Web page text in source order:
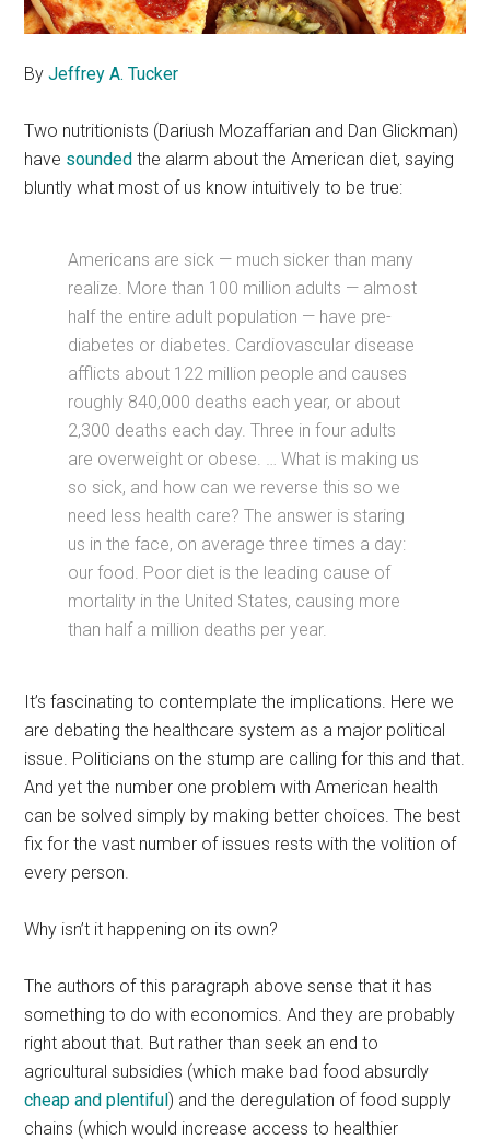
ByJeffrey A. Tucker
Two nutritionists (Dariush Mozaffarian and Dan Glickman)
have sounded the alarm about the American diet, saying
bluntly what most of us know intuitively to be true:
Americans are sick — much sicker than many
realize. More than 100 million adults — almost
half the entire adult population — have pre-
diabetes or diabetes. Cardiovascular disease
afflicts about 122 million people and causes
roughly 840,000 deaths each year, or about
2,300 deaths each day. Three in four adults
are overweight or obese. … What is making us
so sick, and how can we reverse this so we
need less health care? The answer is staring
us in the face, on average three times a day:
our food. Poor diet is the leading cause of
mortality in the United States, causing more
than half a million deaths per year.
It’s fascinating to contemplate the implications. Here we
are debating the healthcare system as a major political
issue. Politicians on the stump are calling for this and that.
And yet the number one problem with American health
can be solved simply by making better choices. The best
fix for the vast number of issues rests with the volition of
every person.
Why isn’t it happening on its own?
The authors of this paragraph above sense that it has
something to do with economics. And they are probably
right about that. But rather than seek an end to
agricultural subsidies (which make bad food absurdly
cheap and plentiful) and the deregulation of food supply
chains (which would increase access to healthier